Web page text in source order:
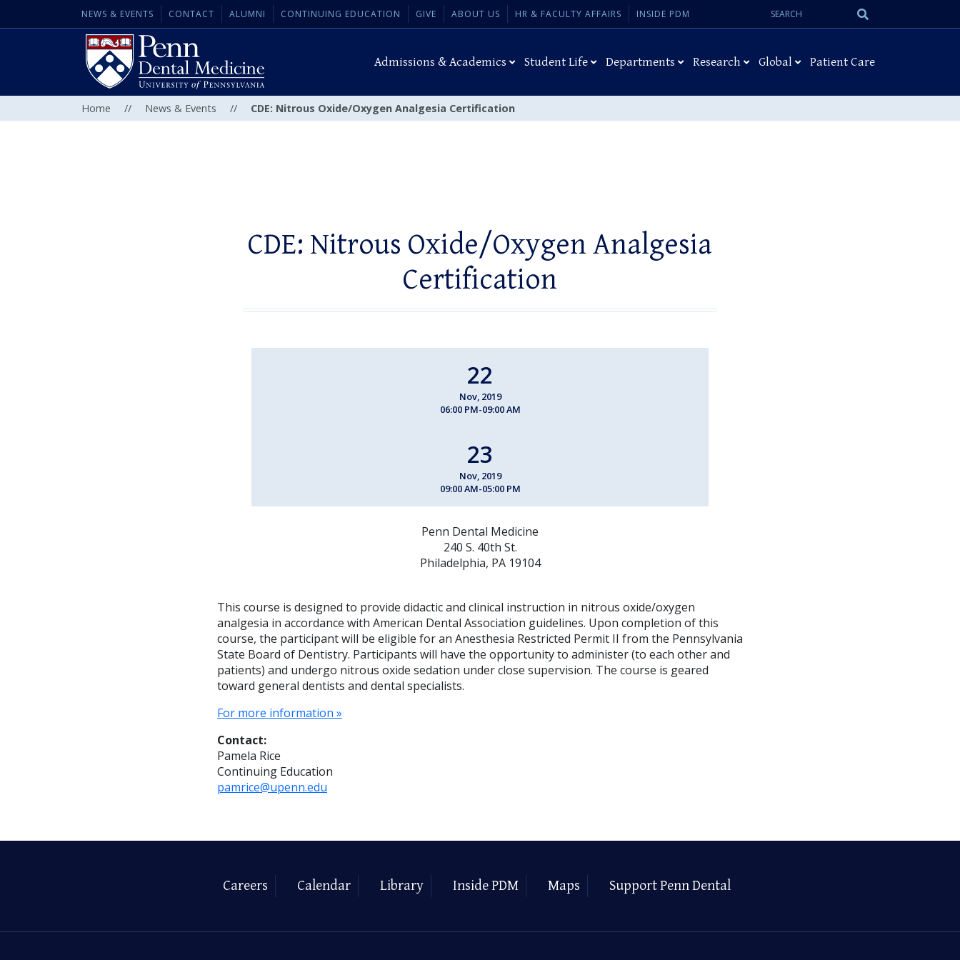
NEWS & EVENTS CONTACT ALUMNI CONTINUING EDUCATION GIVE ABOUT US HR & FACULTY AFFAIRS INSIDE PDM
Search
Admissions & Academics Student Life Departments Research Global Patient Care
Home // News & Events // CDE: Nitrous Oxide/Oxygen Analgesia Certification
CDE: Nitrous Oxide/Oxygen Analgesia
Certification
22
Nov, 2019
06:00 PM-09:00 AM
23
Nov, 2019
09:00 AM-05:00 PM
Penn Dental Medicine
240 S. 40th St.
Philadelphia, PA 19104
This course is designed to provide didactic and clinical instruction in nitrous oxide/oxygen
analgesia in accordance with American Dental Association guidelines. Upon completion of this
course, the participant will be eligible for an Anesthesia Restricted Permit II from the Pennsylvania
State Board of Dentistry. Participants will have the opportunity to administer (to each other and
patients) and undergo nitrous oxide sedation under close supervision. The course is geared
toward general dentists and dental specialists.
For more information »
Contact:
Pamela Rice
Continuing Education
pamrice@upenn.edu
Careers Calendar Library Inside PDM Maps Support Penn Dental